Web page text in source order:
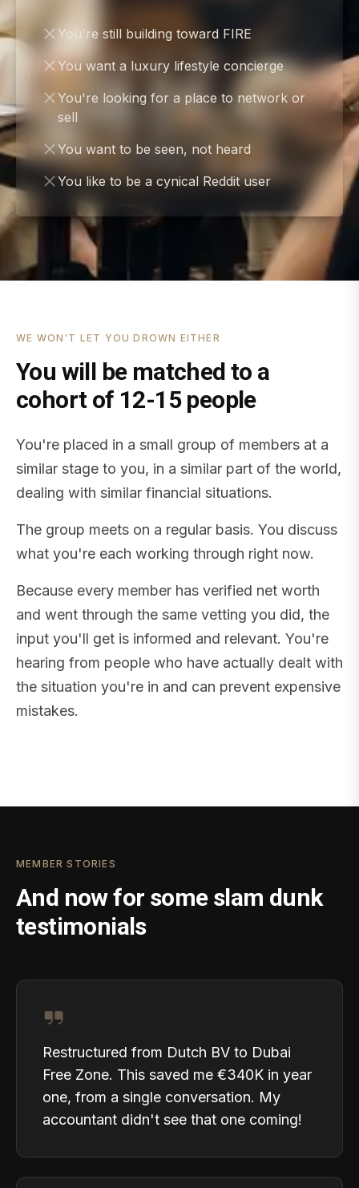
You're still building toward FIRE
You want a luxury lifestyle concierge
You're looking for a place to network or
sell
You want to be seen, not heard
You like to be a cynical Reddit user
WE WON'T LET YOU DROWN EITHER
You will be matched to a
cohort of 12-15 people
You're placed in a small group of members at a
similar stage to you, in a similar part of the world,
dealing with similar financial situations.
The group meets on a regular basis. You discuss
what you're each working through right now.
Because every member has verified net worth
and went through the same vetting you did, the
input you'll get is informed and relevant. You're
hearing from people who have actually dealt with
the situation you're in and can prevent expensive
mistakes.
MEMBER STORIES
And now for some slam dunk
testimonials
Restructured from Dutch BV to Dubai
Free Zone. This saved me €340K in year
one, from a single conversation. My
accountant didn't see that one coming!